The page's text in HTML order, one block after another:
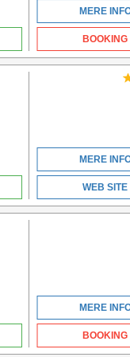
MERE
BOOKING
MERE
WEB SITE
MERE
BOOKING